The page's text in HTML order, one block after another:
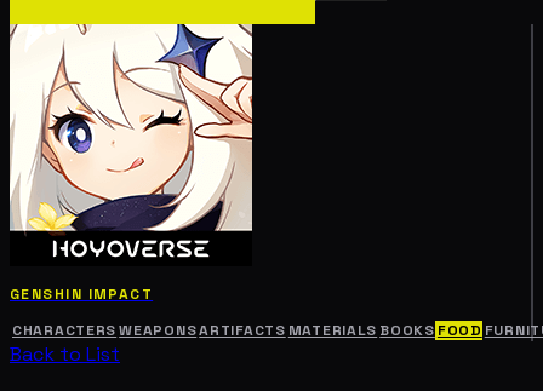
GENSHIN IMPACT
CHARACTERS WEAPONSARTIFACTS MATERIALS BOOKS FOOD
Back to List